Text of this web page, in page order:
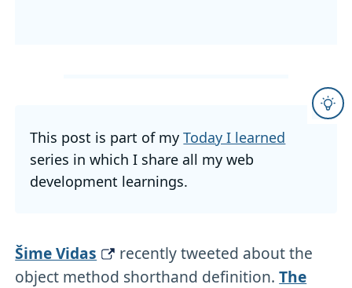
This post is part of myToday I learned
series in which I share all my web
development learnings.
Šime Vidas
recently tweeted about the
object method shorthand definition.The